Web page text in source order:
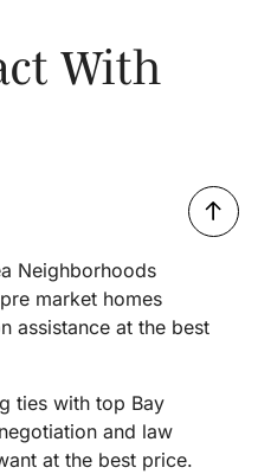
With
Neighborhoods
market homes
assistance at the best
ties with top Bay
and law
at the best price.